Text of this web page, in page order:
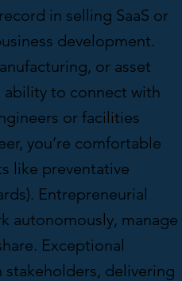
in selling SaaS or
development.
or asset
ability to connect with
or facilities
you’re comfortable
like preventative
Entrepreneurial
autonomously, manage
Exceptional
delivering